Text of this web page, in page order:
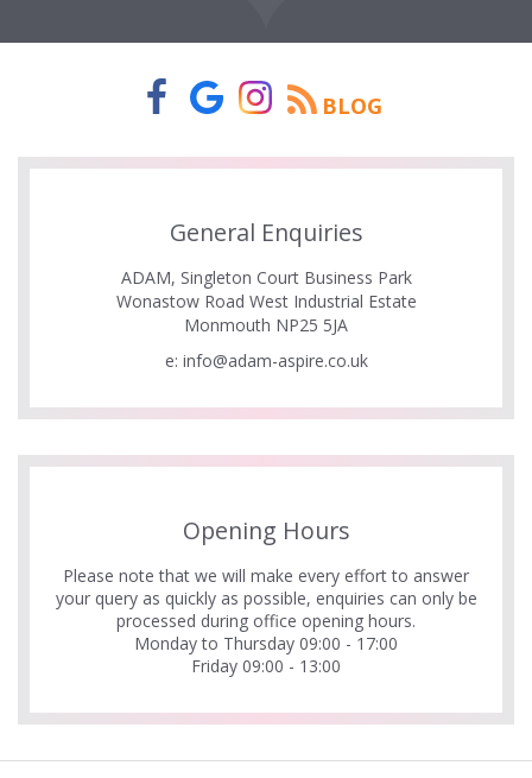
BLOG
General Enquiries
ADAM, Singleton Court Business Park
Wonastow Road West Industrial Estate
Monmouth NP25 5JA
e: info@adam-aspire.co.uk
Opening Hours
Please note that we will make every effort to answer
your query as quickly as possible, enquiries can only be
processed during office opening hours.
Monday to Thursday 09:00 - 17:00
Friday 09:00 - 13:00